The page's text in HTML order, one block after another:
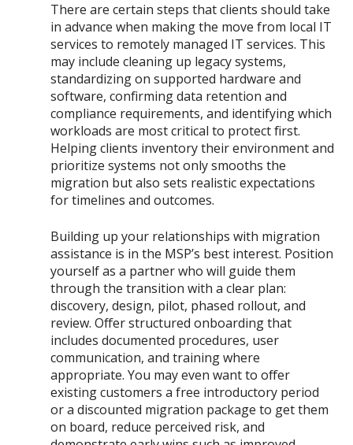
There are certain steps that clients should take
in advance when making the move from local IT
services to remotely managed IT services. This
may include cleaning up legacy systems,
standardizing on supported hardware and
software, confirming data retention and
compliance requirements, and identifying which
workloads are most critical to protect first.
Helping clients inventory their environment and
prioritize systems not only smooths the
migration but also sets realistic expectations
for timelines and outcomes.
Building up your relationships with migration
assistance is in the MSP’s best interest. Position
yourself as a partner who will guide them
through the transition with a clear plan:
discovery, design, pilot, phased rollout, and
review. Offer structured onboarding that
includes documented procedures, user
communication, and training where
appropriate. You may even want to offer
existing customers a free introductory period
or a discounted migration package to get them
on board, reduce perceived risk, and